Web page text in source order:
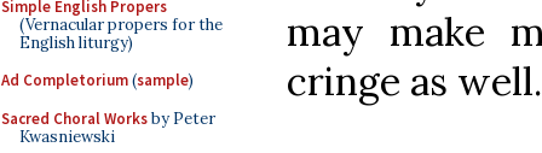
Simple English Propers
(Vernacular propers for the
English liturgy)
Ad Completorium(sample)
Sacred Choral Worksby Peter
Kwasniewski
may make
cringe as well.